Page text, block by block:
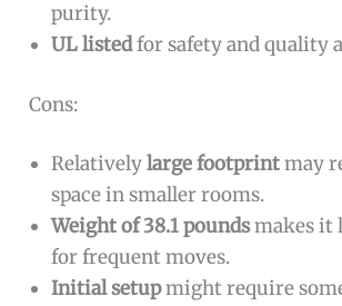
purity.
UL listedfor safety and quality
Cons:
Relativelylarge footprintmay
space in smaller rooms.
Weight of 38.1 poundsmakes it
for frequent moves.
Initial setupmight require